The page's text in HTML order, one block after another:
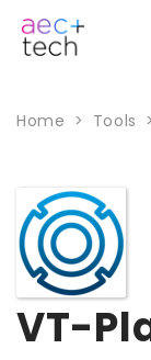
Home > Tools >
VT-